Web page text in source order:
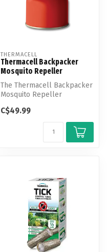
THERMACELL
Thermacell Backpacker
Mosquito Repeller
The Thermacell Backpacker
Mosquito Repeller
mosquitoes by cre...
C$49.99